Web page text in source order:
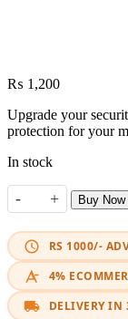
₨ 1,200
Upgrade your
protection for your
In stock
-
Heavy Duty
+ Buy Now
RS 1000/-
4%
DELIVERY IN